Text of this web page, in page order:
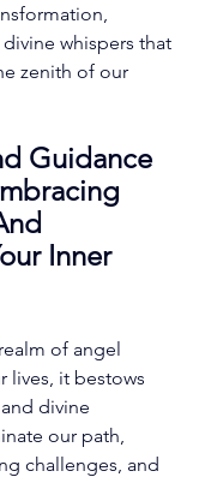
whispers that
zenith of our
Guidance
Inner
of angel
lives, it bestows
divine
our path,
challenges, and